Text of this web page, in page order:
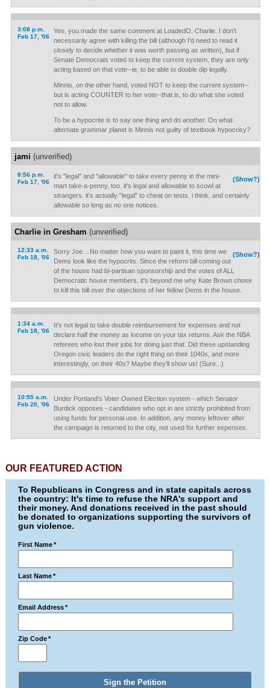
3:08 p.m.
Feb 17, '06
Yes, you made the same comment at LoadedO, Charlie. I don't
necessarily agree with killing the bill (although I'd need to read it
closely to decide whether it was worth passing as written), but if
Senate Democrats voted to keep the current system, they are only
acting based on that vote--ie, to be able to double dip legally.
Minnis, on the other hand, voted NOT to keep the current system--
but is acting COUNTER to her vote--that is, to do what she voted
not to allow.
To be a hypocrite is to say one thing and do another. On what
alternate grammar planet is Minnis not guilty of textbook hypocrisy?
jami (unverified)
8:56 p.m.
Feb 17, '06
(Show?)
it's "legal" and "allowable" to take every penny in the mini-
mart take-a-penny, too. it's legal and allowable to scowl at
strangers. it's actually "legal" to cheat on tests, i think, and certainly
allowable so long as no one notices.
Charlie in Gresham (unverified)
12:33 a.m.
Feb 18, '06
(Show?)
Sorry Joe....No matter how you want to paint it, this time we
Dems look like the hypocrits. Since the reform bill coming out
of the house had bi-partisan sponsorship and the votes of ALL
Democratic house members, it's beyond me why Kate Brown chose
to kill this bill over the objections of her fellow Dems in the house.
1:34 a.m.
Feb 18, '06
It's not legal to take double reimbursement for expenses and not
declare half the money as income on your tax returns. Ask the NBA
referees who lost their jobs for doing just that. Did these upstanding
Oregon civic leaders do the right thing on their 1040s, and more
interestingly, on their 40s? Maybe they'll show us! (Sure...)
10:55 a.m.
Feb 20, '06
Under Portland's Voter Owned Election system - which Senator
Burdick opposes - candidates who opt in are strictly prohibited from
using funds for personal use. In addition, any money leftover after
the campaign is returned to the city, not used for further expenses.
OUR FEATURED ACTION
To Republicans in Congress and in state capitals across
the country: It's time to refuse the NRA's support and
their money. And donations received in the past should
be donated to organizations supporting the survivors of
gun violence.
First Name *
Last Name *
Email Address *
Zip Code *